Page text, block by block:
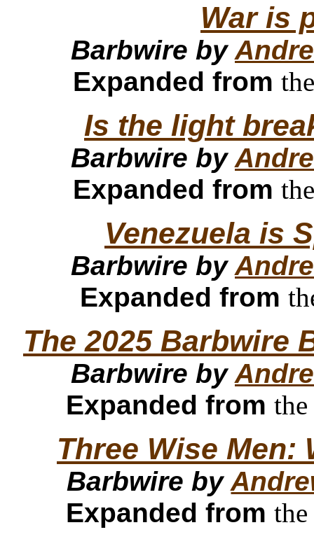
War is
Barbwire by
Expanded from
Is the light
Barbwire by
Expanded from
Venezuela is
Barbwire by
Expanded from
The 2025 Barbwire
Barbwire by
Expanded from
Three Wise Men:
Barbwire by
Expanded from